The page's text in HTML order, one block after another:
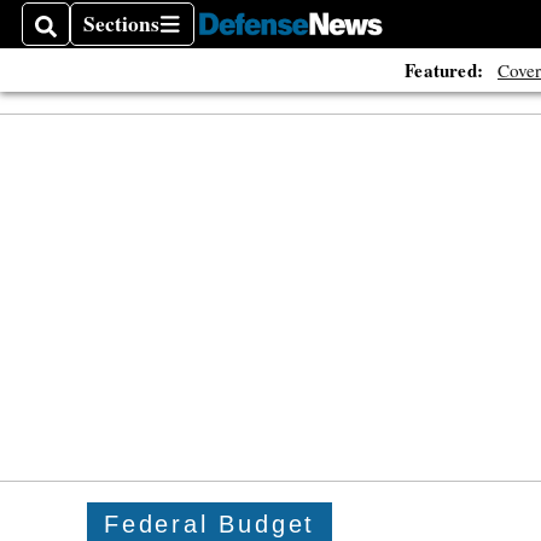
SearchSections
Sections
Featured:
Federal Budget